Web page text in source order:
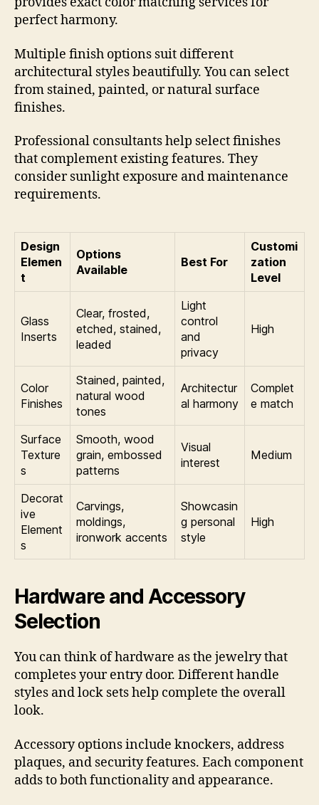
perfect harmony.
Multiple finish options suit different
architectural styles beautifully. You can select
from stained, painted, or natural surface
finishes.
Professional consultants help select finishes
that complement existing features. They
consider sunlight exposure and maintenance
requirements.
Design
Elemen
t
Options
Available
Best For
Customi
zation
Level
Glass
Inserts
Clear, frosted,
etched, stained,
leaded
Light
control
and
privacy
High
Color
Finishes
Stained, painted,
natural wood
tones
Architectur
al harmony
Complet
e match
Surface
Texture
s
Smooth, wood
grain, embossed
patterns
Visual
interest
Medium
Decorat
ive
Element
s
Carvings,
moldings,
ironwork accents
Showcasin
g personal
style
High
Hardware and Accessory
Selection
You can think of hardware as the jewelry that
completes your entry door. Different handle
styles and lock sets help complete the overall
look.
Accessory options include knockers, address
plaques, and security features. Each component
adds to both functionality and appearance.